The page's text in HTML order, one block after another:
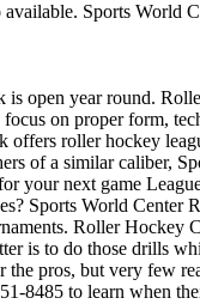
Sports World
open year round.
on proper form,
roller hockey
of a similar caliber,
your next game
Sports World
Roller Hockey
is to do those drills
pros, but very few
8485 to learn when